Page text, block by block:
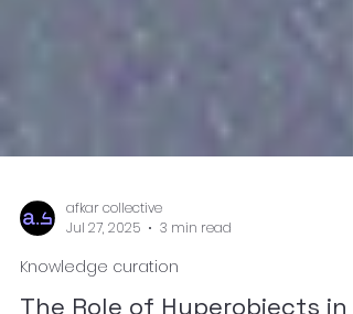
afkar collective
Jul 27, 2025
3 min read